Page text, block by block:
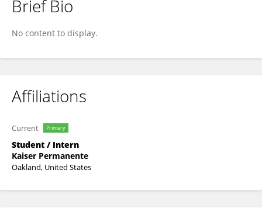
Emily Evangelista
Brief Bio
No content to display.
Affiliations
Current Primary
Student / Intern
Kaiser Permanente
Oakland, United States